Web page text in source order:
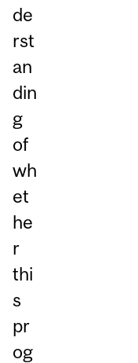
de
rst
an
din
g
of
wh
et
he
r
thi
s
pr
og